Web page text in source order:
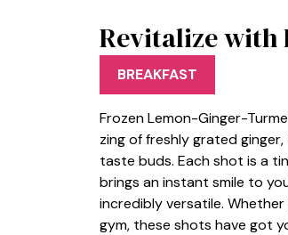
Revitalize with
BREAKFAST
Frozen Lemon-Ginger-
zing of freshly grated
taste buds. Each shot is a
brings an instant smile to
incredibly versatile.
gym, these shots have got